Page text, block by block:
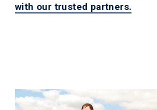
with our trusted partners.